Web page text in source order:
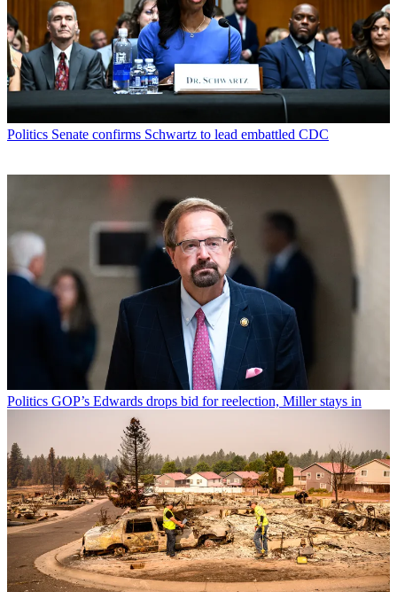
Politics Senate confirms Schwartz to lead embattled CDC
Politics GOP’s Edwards drops bid for reelection, Miller stays in